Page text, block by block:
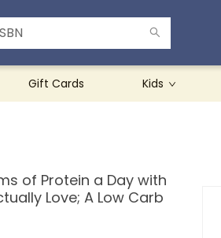
Gift Cards Kids
of Protein a Day with
Love; A Low Carb